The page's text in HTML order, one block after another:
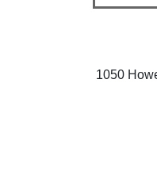
1050